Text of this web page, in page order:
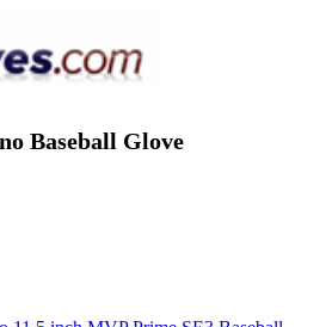
Baseball Glove